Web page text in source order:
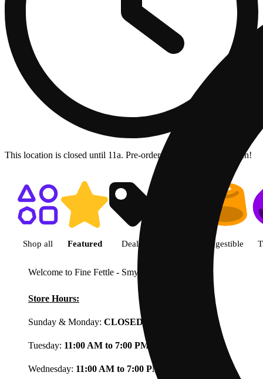
This location is closed until 11a. Pre-order now for when we open!
Shop featured cannabis
Shop all Featured Deals Ingestible
Welcome to Fine Fettle - Smyrna
Store Hours:
Sunday & Monday: CLOSED
Tuesday: 11:00 AM to 7:00 PM
Wednesday: 11:00 AM to 7:00 PM